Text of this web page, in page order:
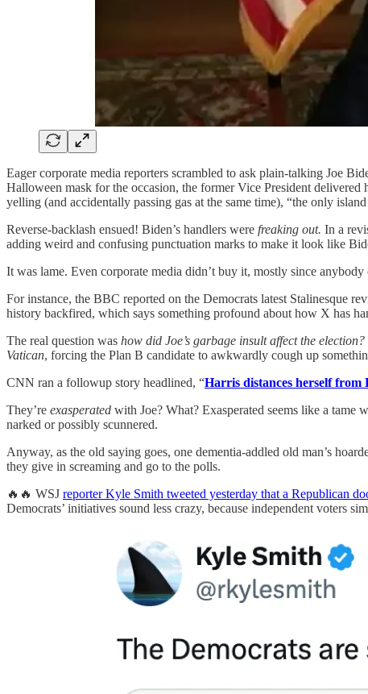
Eager corporate media reporters scrambled to ask plain-talking Joe
Halloween mask for the occasion, the former Vice President
yelling (and accidentally passing gas at the same time), “the only
Reverse-backlash ensued! Biden’s handlers were freaking out. In a
adding weird and confusing punctuation marks to make it look like
It was lame. Even corporate media didn’t buy it, mostly since
For instance, the BBC reported on the Democrats latest Stalinesque
history backfired, which says something profound about how X has
The real question was how did Joe’s garbage insult affect the election?
Vatican, forcing the Plan B candidate to awkwardly cough up
CNN ran a followup story headlined, “Harris distances herself from
They’re exasperated with Joe? What? Exasperated seems like a tame
narked or possibly scunnered.
Anyway, as the old saying goes, one dementia-addled old man’s
they give in screaming and go to the polls.
🔥🔥 WSJ reporter Kyle Smith tweeted yesterday that a Republican
Democrats’ initiatives sound less crazy, because independent voters